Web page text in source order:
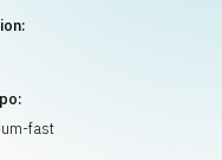
fast